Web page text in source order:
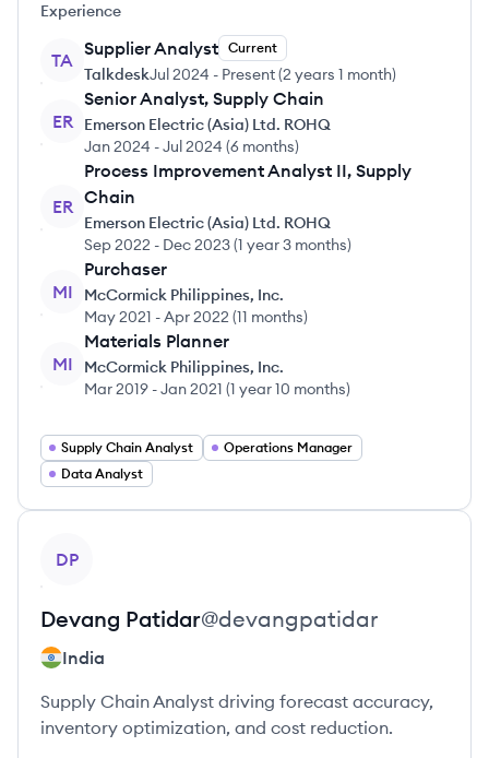
Experience
TA
Supplier Analyst Current
TalkdeskJul 2024 - Present(2 years 1 month)
ER
Senior Analyst, Supply Chain
Emerson Electric (Asia) Ltd. ROHQ
Jan 2024 -Jul 2024 (6 months)
ER
Process Improvement Analyst II, Supply
Chain
Emerson Electric (Asia) Ltd. ROHQ
Sep 2022 - Dec 2023(1 year 3 months)
MI
Purchaser
McCormick Philippines, Inc.
May 2021 -Apr 2022 (11 months)
MI
Materials Planner
McCormick Philippines, Inc.
Mar 2019 -Jan 2021 (1 year 10 months)
Supply Chain Analyst
Operations Manager
Data Analyst
DP
Devang Patidar@devangpatidar
India
Supply Chain Analyst driving forecast accuracy,
inventory optimization, and cost reduction.